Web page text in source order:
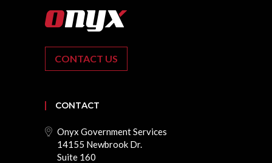
CONTACT US
CONTACT
Onyx Government Services
14155 Newbrook Dr.
Suite 160